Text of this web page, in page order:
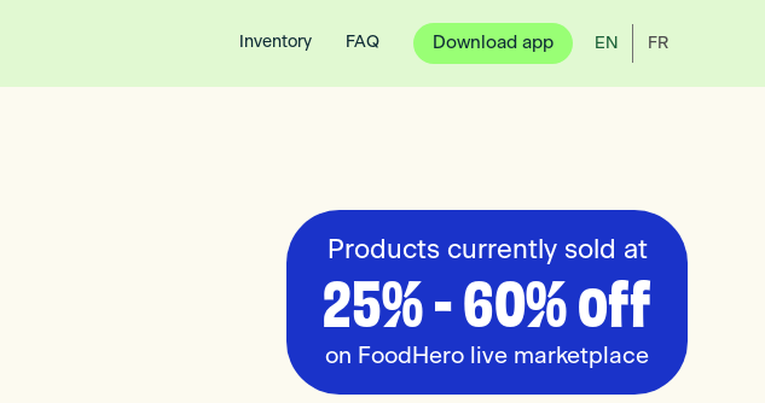
Inventory FAQ Download app EN FR
Products currently sold at
25% - 60% off
on FoodHero live marketplace